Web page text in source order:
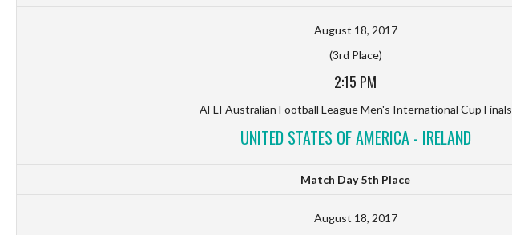
August 18, 2017
(3rd Place)
2:15 PM
AFLI Australian Football League Men's International Cup Finals
UNITED STATES OF AMERICA - IRELAND
Match Day 5th Place
August 18, 2017